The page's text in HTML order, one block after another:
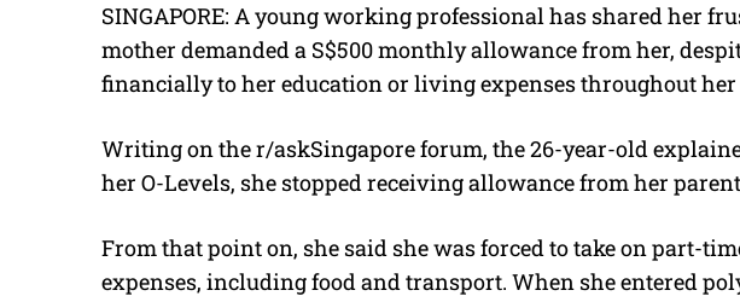
SINGAPORE: A young working professional has shared her
mother demanded a S$500 monthly allowance from her,
financially to her education or living expenses throughout
Writing on the r/askSingapore forum, the 26-year-old
her O-Levels, she stopped receiving allowance from her
From that point on, she said she was forced to take on part-
expenses, including food and transport. When she entered